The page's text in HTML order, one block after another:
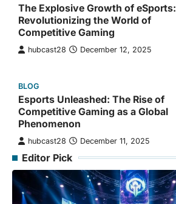
The Explosive Growth of eSports:
Revolutionizing the World of
Competitive Gaming
hubcast28 December 12, 2025
BLOG
Esports Unleashed: The Rise of
Competitive Gaming as a Global
Phenomenon
hubcast28 December 11, 2025
Editor Pick